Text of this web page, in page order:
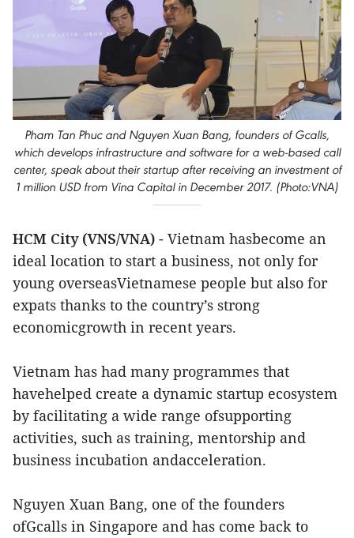
Pham Tan Phuc and Nguyen Xuan Bang, founders of Gcalls,
which develops infrastructure and software for a web-based call
center, speak about their startup after receiving an investment of
1 million USD from Vina Capital in December 2017. (Photo:VNA)
HCM City (VNS/VNA) - Vietnam hasbecome an
ideal location to start a business, not only for
young overseasVietnamese people but also for
expats thanks to the country’s strong
economicgrowth in recent years.
Vietnam has had many programmes that
havehelped create a dynamic startup ecosystem
by facilitating a wide range ofsupporting
activities, such as training, mentorship and
business incubation andacceleration.
Nguyen Xuan Bang, one of the founders
ofGcalls in Singapore and has come back to